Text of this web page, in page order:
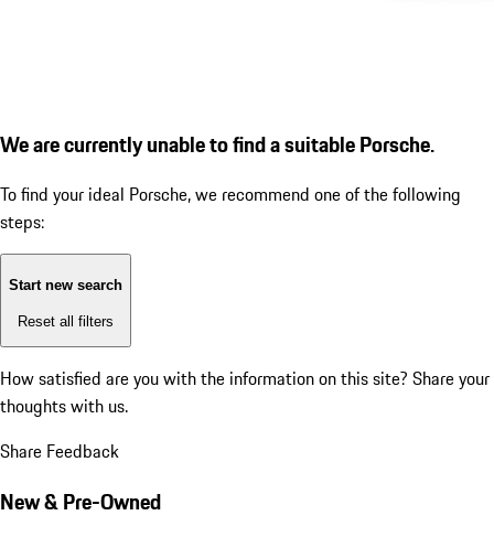
We are currently unable to find a suitable Porsche.
To find your ideal Porsche, we recommend one of the following
steps:
Start new search
Reset all filters
How satisfied are you with the information on this site? Share your
thoughts with us.
Share Feedback
New & Pre-Owned